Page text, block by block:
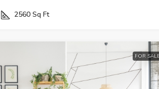
2560 Sq Ft
FOR